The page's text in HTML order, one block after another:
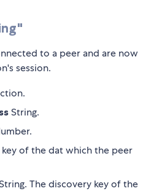
to a peer and are now
session.
String.
key of the dat which the peer
The discovery key of the